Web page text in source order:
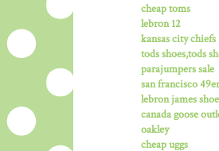
cheap toms
lebron 12
kansas city chiefs
tods shoes,tods
parajumpers sale
san francisco
lebron james
canada goose
oakley
cheap uggs